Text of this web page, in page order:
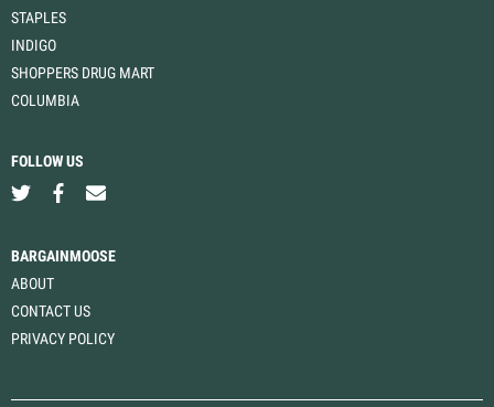
STAPLES
INDIGO
SHOPPERS DRUG MART
COLUMBIA
FOLLOW US
BARGAINMOOSE
ABOUT
CONTACT US
PRIVACY POLICY